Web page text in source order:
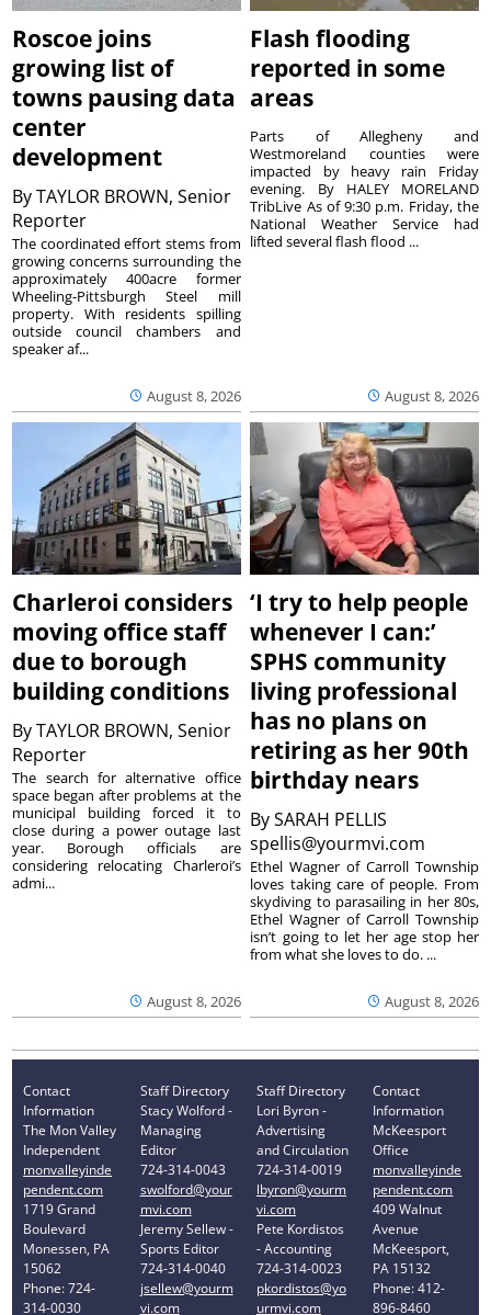
Roscoe joins
growing list of
towns pausing data
center
development
ByTAYLOR BROWN, Senior
Reporter
August 8, 2026
The coordinated effort stems from
growing concerns surrounding the
approximately 400acre former
Wheeling-Pittsburgh Steel mill
property. With residents spilling
outside council chambers and
speaker af...
Flash flooding
reported in some
areas
August 8, 2026
Parts of Allegheny and
Westmoreland counties were
impacted by heavy rain Friday
evening. By HALEY MORELAND
TribLive As of 9:30 p.m. Friday, the
National Weather Service had
lifted several flash flood ...
Charleroi considers
moving office staff
due to borough
building conditions
ByTAYLOR BROWN, Senior
Reporter
August 8, 2026
The search for alternative office
space began after problems at the
municipal building forced it to
close during a power outage last
year. Borough officials are
considering relocating Charleroi’s
admi...
‘I try to help people
whenever I can:’
SPHS community
living professional
has no plans on
retiring as her 90th
birthday nears
BySARAH PELLIS
spellis@yourmvi.com
August 8, 2026
Ethel Wagner of Carroll Township
loves taking care of people. From
skydiving to parasailing in her 80s,
Ethel Wagner of Carroll Township
isn’t going to let her age stop her
from what she loves to do. ...
Contact
Information
The Mon Valley
Independent
monvalleyinde
pendent.com
1719 Grand
Boulevard
Monessen, PA
15062
Phone: 724-
314-0030
Staff Directory
Stacy Wolford -
Managing
Editor
724-314-0043
swolford@your
mvi.com
Jeremy Sellew -
Sports Editor
724-314-0040
jsellew@yourm
vi.com
Staff Directory
Lori Byron -
Advertising
and Circulation
724-314-0019
lbyron@yourm
vi.com
Pete Kordistos
- Accounting
724-314-0023
pkordistos@yo
urmvi.com
Contact
Information
McKeesport
Office
monvalleyinde
pendent.com
409 Walnut
Avenue
McKeesport,
PA 15132
Phone: 412-
896-8460